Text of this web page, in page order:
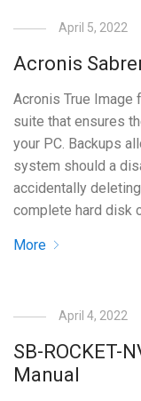
April 5, 2022
Acronis
Acronis True Image
suite that ensures
your PC. Backups
system should a
accidentally
complete hard disk
More
April 4, 2022
SB-ROCKET-
Manual